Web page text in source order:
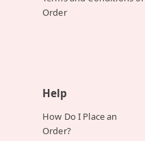
Order
Help
How Do I Place an
Order?